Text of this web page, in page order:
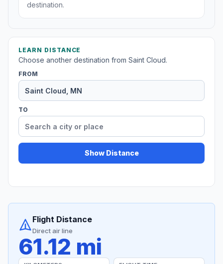
destination.
LEARN DISTANCE
Choose another destination from Saint Cloud.
FROM
TO
Show Distance
Flight Distance
Direct air line
61.12 mi